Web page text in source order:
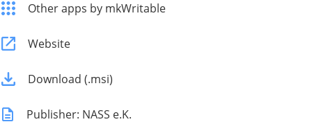
Other apps by mkWritable
Website
Download (.msi)
Publisher: NASS e.K.